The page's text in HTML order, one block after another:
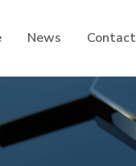
News Contact